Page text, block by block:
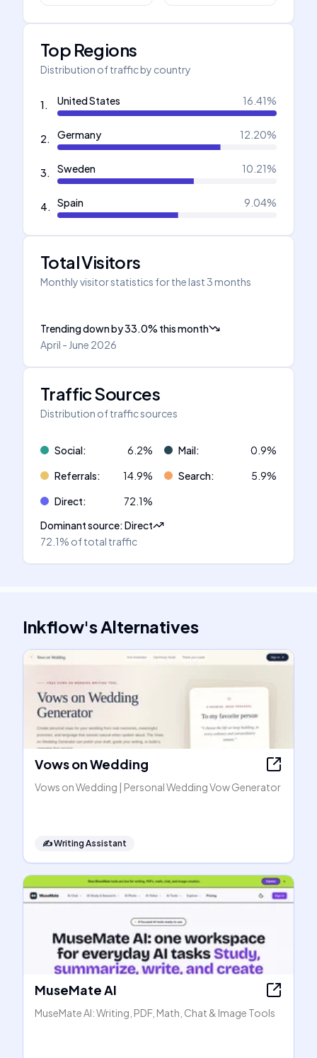
Top Regions
Distribution of traffic by country
1. United States 16.41%
2. Germany 12.20%
3. Sweden 10.21%
4. Spain 9.04%
Total Visitors
Monthly visitor statistics for the last 3 months
Trending downby33.0% this month
April - June 2026
Traffic Sources
Distribution of traffic sources
Social: 6.2% Mail: 0.9%
Referrals: 14.9% Search: 5.9%
Direct: 72.1%
Dominant source:Direct
72.1% of total traffic
Inkflow'sAlternatives
Vows on Wedding
Vows on Wedding | Personal Wedding Vow Generator
✍️Writing Assistant
MuseMate AI
MuseMate AI: Writing, PDF, Math, Chat & Image Tools